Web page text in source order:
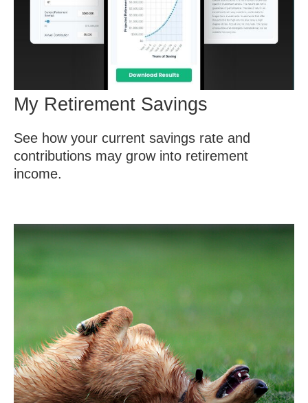
My Retirement Savings
See how your current savings rate and
contributions may grow into retirement
income.